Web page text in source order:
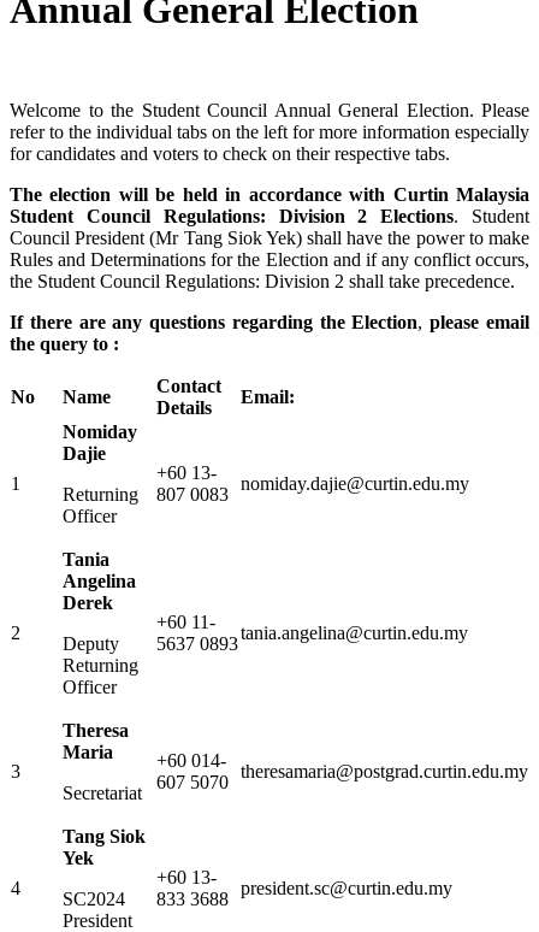
Annual General Election
Welcome to the Student Council Annual General Election. Please
refer to the individual tabs on the left for more information especially
for candidates and voters to check on their respective tabs.
The election will be held in accordance with Curtin Malaysia
Student Council Regulations: Division 2 Elections. Student
Council President (Mr Tang Siok Yek) shall have the power to make
Rules and Determinations for the Election and if any conflict occurs,
the Student Council Regulations: Division 2 shall take precedence.
If there are any questions regarding the Election,please email
the query to :
No Name
Contact
Details
Email:
1
Nomiday
Dajie
Returning
Officer
+60 13-
807 0083
nomiday.dajie@curtin.edu.my
2
Tania
Angelina
Derek
Deputy
Returning
Officer
+60 11-
5637 0893
tania.angelina@curtin.edu.my
3
Theresa
Maria
Secretariat
+60 014-
607 5070
theresamaria@postgrad.curtin.edu.my
4
Tang Siok
Yek
SC2024
President
+60 13-
833 3688
president.sc@curtin.edu.my